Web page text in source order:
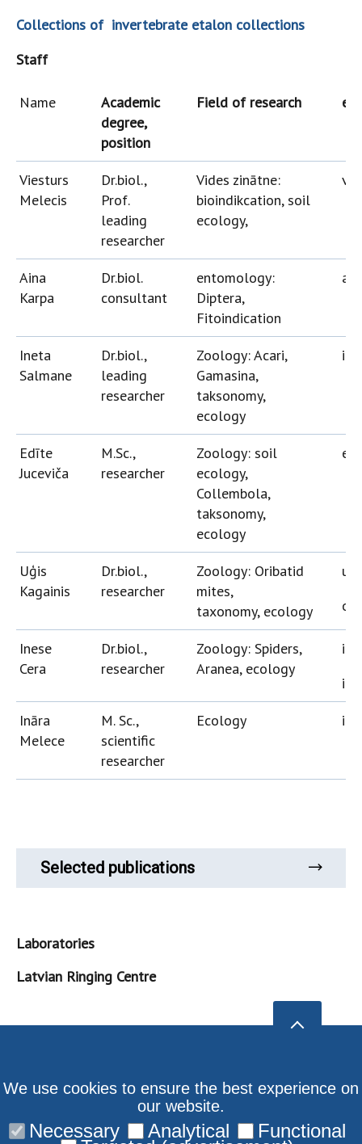
Collections of invertebrate etalon collections
Staff
Name
Academic
degree,
position
Field of research e-
Viesturs
Melecis
Dr.biol.,
Prof.
leading
researcher
Vides zinātne:
bioindikcation, soil
ecology,
Aina
Karpa
Dr.biol.
consultant
entomology:
Diptera,
Fitoindication
Ineta
Salmane
Dr.biol.,
leading
researcher
Zoology: Acari,
Gamasina,
taksonomy,
ecology
Edīte
Juceviča
M.Sc.,
researcher
Zoology: soil
ecology,
Collembola,
taksonomy,
ecology
Uģis
Kagainis
Dr.biol.,
researcher
Zoology: Oribatid
mites,
taxonomy, ecology
Inese
Cera
Dr.biol.,
researcher
Zoology: Spiders,
Aranea, ecology
Ināra
Melece
M. Sc.,
scientific
researcher
Ecology
Selected publications
Laboratories
Latvian Ringing Centre
We use cookies to ensure the best experience on
our website.
Necessary Analytical Functional